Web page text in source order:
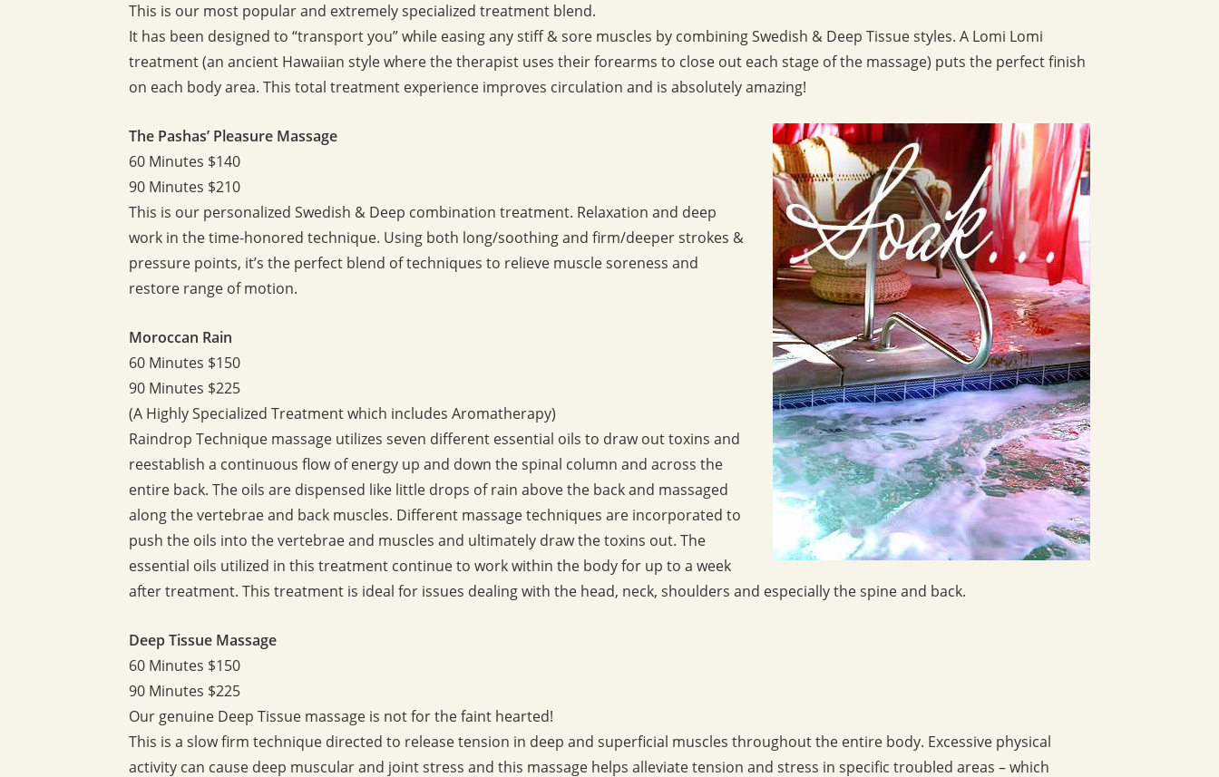
This is our most popular and extremely specialized treatment blend.
It has been designed to “transport you” while easing any stiff & sore muscles by combining Swedish & Deep Tissue styles. A Lomi Lomi
treatment (an ancient Hawaiian style where the therapist uses their forearms to close out each stage of the massage) puts the perfect finish
on each body area. This total treatment experience improves circulation and is absolutely amazing!
The Pashas’ Pleasure Massage
60 Minutes $140
90 Minutes $210
This is our personalized Swedish & Deep combination treatment. Relaxation and deep
work in the time-honored technique. Using both long/soothing and firm/deeper strokes &
pressure points, it’s the perfect blend of techniques to relieve muscle soreness and
restore range of motion.
Moroccan Rain
60 Minutes $150
90 Minutes $225
(A Highly Specialized Treatment which includes Aromatherapy)
Raindrop Technique massage utilizes seven different essential oils to draw out toxins and
reestablish a continuous flow of energy up and down the spinal column and across the
entire back. The oils are dispensed like little drops of rain above the back and massaged
along the vertebrae and back muscles. Different massage techniques are incorporated to
push the oils into the vertebrae and muscles and ultimately draw the toxins out. The
essential oils utilized in this treatment continue to work within the body for up to a week
after treatment. This treatment is ideal for issues dealing with the head, neck, shoulders and especially the spine and back.
Deep Tissue Massage
60 Minutes $150
90 Minutes $225
Our genuine Deep Tissue massage is not for the faint hearted!
This is a slow firm technique directed to release tension in deep and superficial muscles throughout the entire body. Excessive physical
activity can cause deep muscular and joint stress and this massage helps alleviate tension and stress in specific troubled areas – which